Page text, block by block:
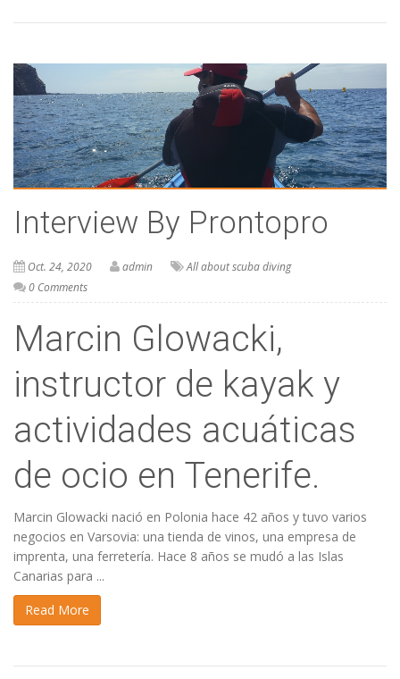
Interview By Prontopro
Oct. 24, 2020 admin
All about scuba diving
0 Comments
Marcin Glowacki,
instructor de kayak y
actividades acuáticas
de ocio en Tenerife.
Marcin Glowacki nació en Polonia hace 42 años y tuvo varios
negocios en Varsovia: una tienda de vinos, una empresa de
imprenta, una ferretería. Hace 8 años se mudó a las Islas
Canarias para ...
Read More